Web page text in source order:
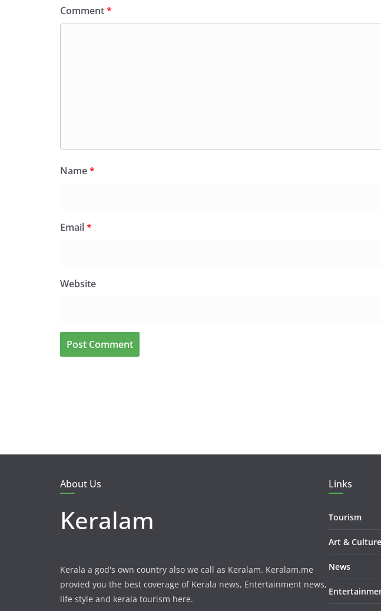
Comment*
Name*
Email*
Website
About Us
Keralam
Kerala a god's own country also we call as Keralam. Keralam.me
provied you the best coverage of Kerala news, Entertainment news,
life style and kerala tourism here.
Links
Tourism
Art & Culture
News